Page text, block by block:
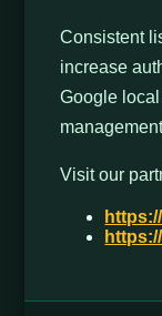
Consistent
increase
Google
Visit our